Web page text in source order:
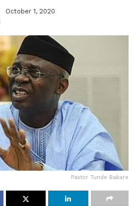
October 1, 2020
Pastor Tunde Bakare